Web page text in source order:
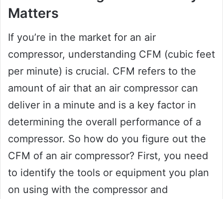
Matters
If you’re in the market for an air
compressor, understanding CFM (cubic feet
per minute) is crucial. CFM refers to the
amount of air that an air compressor can
deliver in a minute and is a key factor in
determining the overall performance of a
compressor. So how do you figure out the
CFM of an air compressor? First, you need
to identify the tools or equipment you plan
on using with the compressor and